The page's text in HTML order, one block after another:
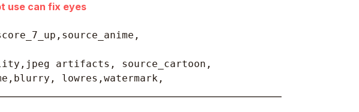
use can fix eyes
artifacts, source_cartoon,
lowres,watermark,